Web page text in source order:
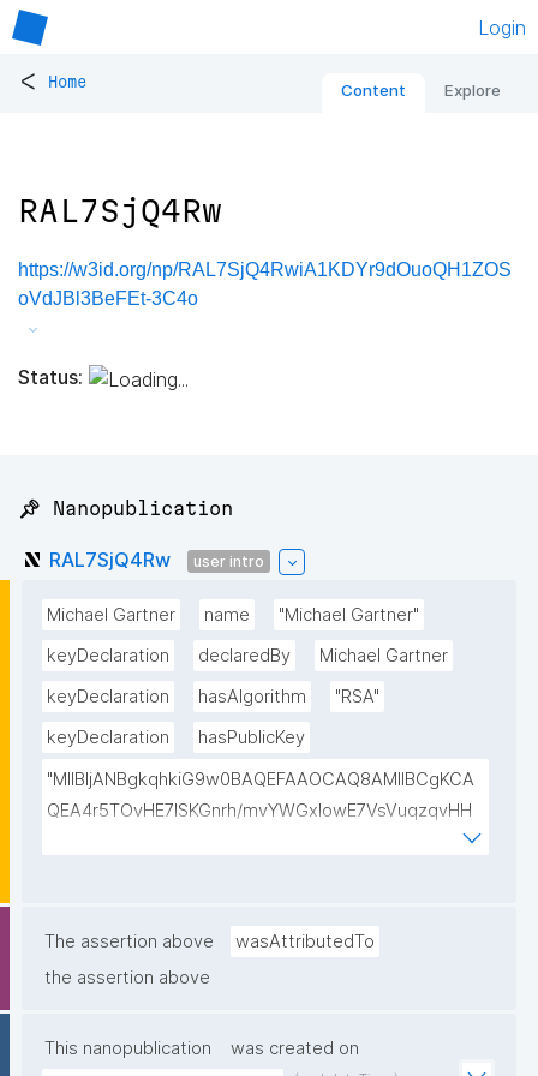
Login
< Home Content Explore
RAL7SjQ4Rw
https://w3id.org/np/RAL7SjQ4RwiA1KDYr9dOuoQH1ZOS
oVdJBl3BeFEt-3C4o
Status:
📌 Nanopublication
RAL7SjQ4Rw user intro
Michael Gartner name
"Michael Gartner"
keyDeclaration
declaredBy
Michael Gartner
keyDeclaration
hasAlgorithm
"RSA"
keyDeclaration
hasPublicKey
"MIIBIjANBgkqhkiG9w0BAQEFAAOCAQ8AMIIBCgKCA
QEA4r5TOvHE7ISKGnrh/mvYWGxIowE7VsVuqzqvHH
QxEzNsIaWSsRuz14G72lqBDx4O6OCU2PEonTB8Un0
50mCWfJVXSrXx7xwq0SZkEoOeW3XA+NpwI1bBH9D
t/feuIrM2Kn5XYI9Dp6A5U9PF83ILHiOmaidrQcnqh1+j+
uegnMHSUJdkQIDAQAB"
The assertion above
wasAttributedTo
the assertion above
This nanopublication
was created on